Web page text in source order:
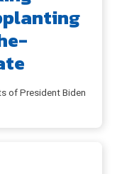
of President Biden